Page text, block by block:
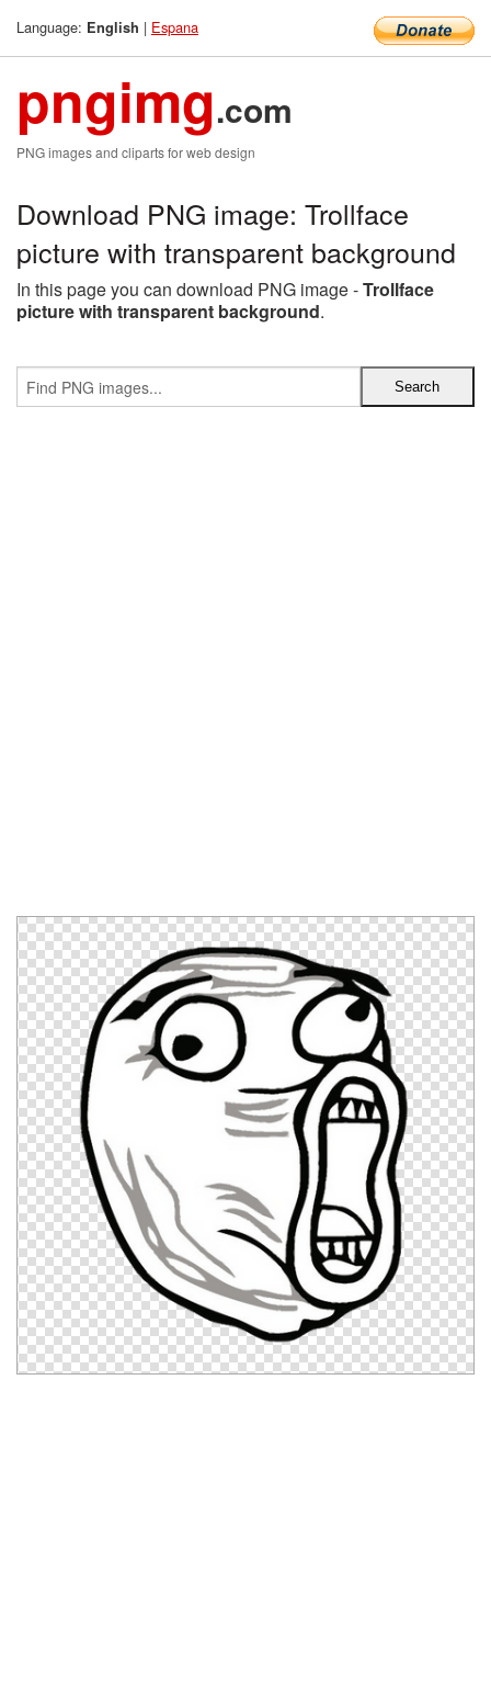
Language: English | Espana
pngimg.com
PNG images and cliparts for web design
Download PNG image: Trollface
picture with transparent background
In this page you can download PNG image -Trollface
picture with transparent background.